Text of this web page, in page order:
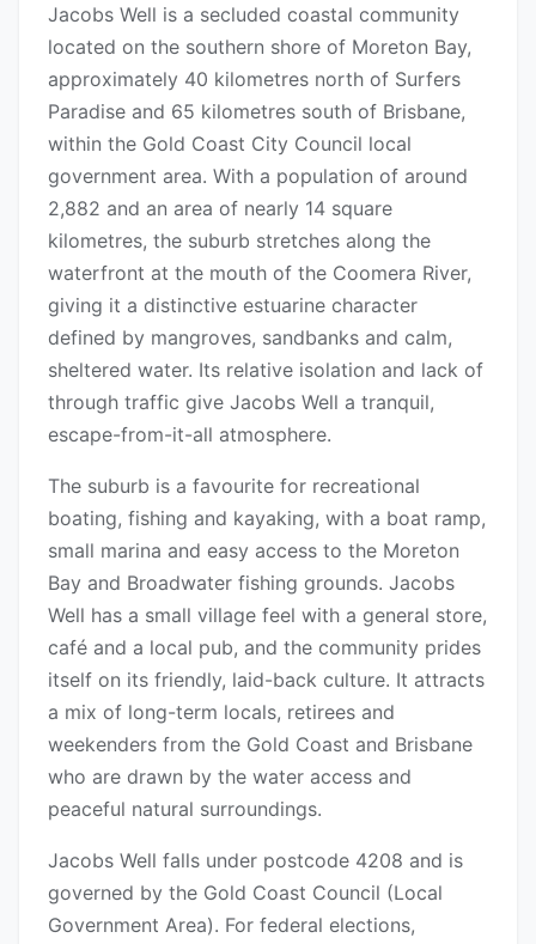
Jacobs Well is a secluded coastal community
located on the southern shore of Moreton Bay,
approximately 40 kilometres north of Surfers
Paradise and 65 kilometres south of Brisbane,
within the Gold Coast City Council local
government area. With a population of around
2,882 and an area of nearly 14 square
kilometres, the suburb stretches along the
waterfront at the mouth of the Coomera River,
giving it a distinctive estuarine character
defined by mangroves, sandbanks and calm,
sheltered water. Its relative isolation and lack of
through traffic give Jacobs Well a tranquil,
escape-from-it-all atmosphere.
The suburb is a favourite for recreational
boating, fishing and kayaking, with a boat ramp,
small marina and easy access to the Moreton
Bay and Broadwater fishing grounds. Jacobs
Well has a small village feel with a general store,
café and a local pub, and the community prides
itself on its friendly, laid-back culture. It attracts
a mix of long-term locals, retirees and
weekenders from the Gold Coast and Brisbane
who are drawn by the water access and
peaceful natural surroundings.
Jacobs Well falls under postcode 4208 and is
governed by the Gold Coast Council (Local
Government Area). For federal elections,